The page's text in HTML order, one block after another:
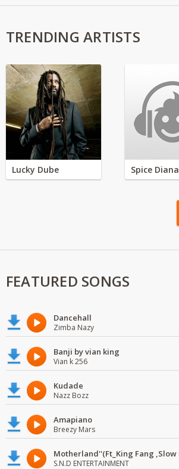
TRENDING ARTISTS
Lucky Dube Spice Diana
FEATURED SONGS
Dancehall
Zimba Nazy
Banji by vian king
Vian k 256
Kudade
Nazz Bozz
Amapiano
Breezy Mars
S.N.D ENTERTAINMENT